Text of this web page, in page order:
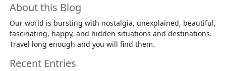
About this Blog
Our world is bursting with nostalgia, unexplained, beautiful,
fascinating, happy, and hidden situations and destinations.
Travel long enough and you will find them.
Recent Entries